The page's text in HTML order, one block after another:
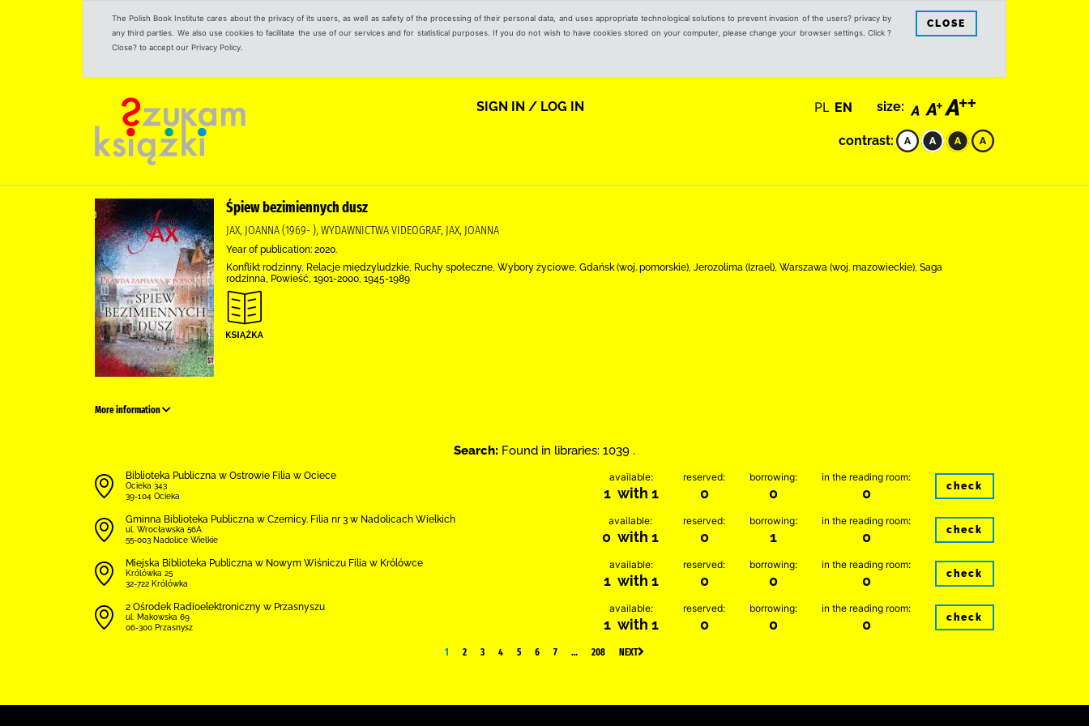
The Polish Book Institute cares about the privacy of its users, as well as safety of the processing of their personal data, and uses appropriate technological solutions to prevent invasion of the users? privacy by
any third parties. We also use cookies to facilitate the use of our services and for statistical purposes. If you do not wish to have cookies stored on your computer, please change your browser settings. Click ?
Close? to accept our Privacy Policy.
CLOSE
SIGN IN / LOG IN PL EN size:
contrast:
Śpiew bezimiennych dusz
JAX, JOANNA (1969- ), WYDAWNICTWA VIDEOGRAF, JAX, JOANNA
Year of publication: 2020.
Konflikt rodzinny, Relacje międzyludzkie, Ruchy społeczne, Wybory życiowe, Gdańsk (woj. pomorskie), Jerozolima (Izrael), Warszawa (woj. mazowieckie), Saga
rodzinna, Powieść, 1901-2000, 1945-1989
More information
Search: Found in libraries: 1039 .
Biblioteka Publiczna w Ostrowie Filia w Ociece
Ocieka 343
39-104 Ocieka
available:
1 with 1
reserved:
0
borrowing:
0
in the reading room:
0 check
Gminna Biblioteka Publiczna w Czernicy. Filia nr 3 w Nadolicach Wielkich
ul. Wrocławska 56A
55-003 Nadolice Wielkie
available:
0 with 1
reserved:
0
borrowing:
1
in the reading room:
0 check
Miejska Biblioteka Publiczna w Nowym Wiśniczu Filia w Królówce
Królówka 25
32-722 Królówka
available:
1 with 1
reserved:
0
borrowing:
0
in the reading room:
0 check
2 Ośrodek Radioelektroniczny w Przasnyszu
ul. Makowska 69
06-300 Przasnysz
available:
1 with 1
reserved:
0
borrowing:
0
in the reading room:
0 check
1 2 3 4 5 6 7 … 208 NEXT